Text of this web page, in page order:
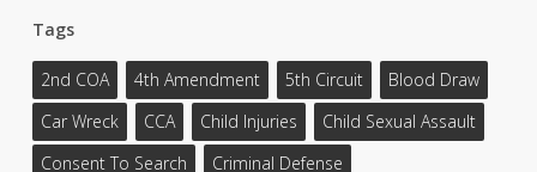
Tags
2nd COA 4th Amendment 5th Circuit
Blood Draw
Car Wreck
CCA Child Injuries
Child Sexual Assault
Consent To Search
Criminal Defense